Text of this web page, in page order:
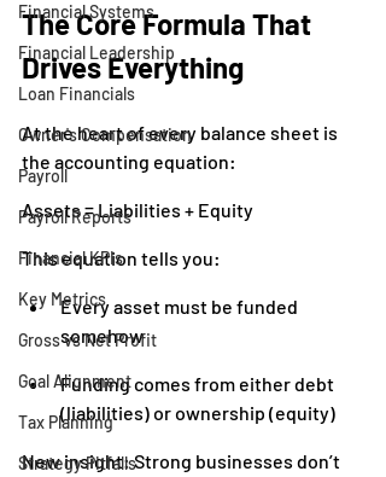
Financial Systems
Financial Leadership
Loan Financials
Owner's Compensation
Payroll
Payroll Reports
Financial KPIs
Key Metrics
Gross vs Net Profit
Goal Alignment
Tax Planning
Strategy Pitfalls
The Core Formula That
Drives Everything
At the heart of every balance sheet is
the accounting equation:
Assets = Liabilities + Equity
This equation tells you:
Every asset must be funded
somehow
Funding comes from either debt
(liabilities) or ownership (equity)
New insight: Strong businesses don’t